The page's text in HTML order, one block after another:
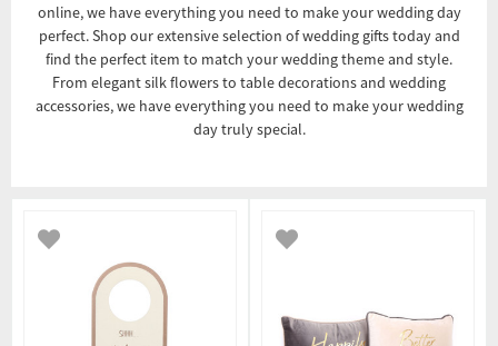
online, we have everything you need to make your wedding day
perfect. Shop our extensive selection of wedding gifts today and
find the perfect item to match your wedding theme and style.
From elegant silk flowers to table decorations and wedding
accessories, we have everything you need to make your wedding
day truly special.